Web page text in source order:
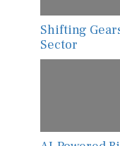
Shifting
Sector